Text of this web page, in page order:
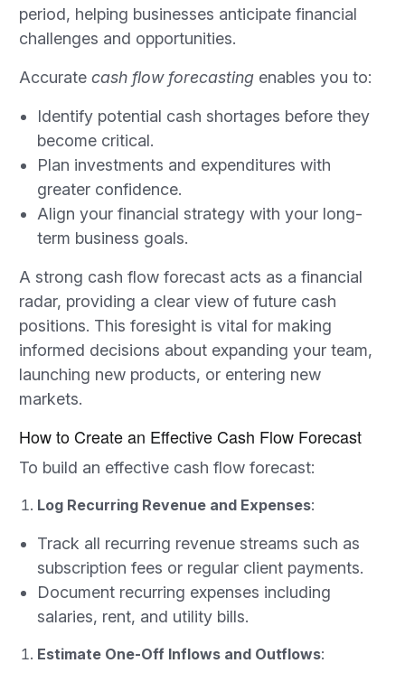
period, helping businesses anticipate financial
challenges and opportunities.
Accurate cash flow forecasting enables you to:
Identify potential cash shortages before they
become critical.
Plan investments and expenditures with
greater confidence.
Align your financial strategy with your long-
term business goals.
A strong cash flow forecast acts as a financial
radar, providing a clear view of future cash
positions. This foresight is vital for making
informed decisions about expanding your team,
launching new products, or entering new
markets.
How to Create an Effective Cash Flow Forecast
To build an effective cash flow forecast:
Log Recurring Revenue and Expenses:
Track all recurring revenue streams such as
subscription fees or regular client payments.
Document recurring expenses including
salaries, rent, and utility bills.
Estimate One-Off Inflows and Outflows: